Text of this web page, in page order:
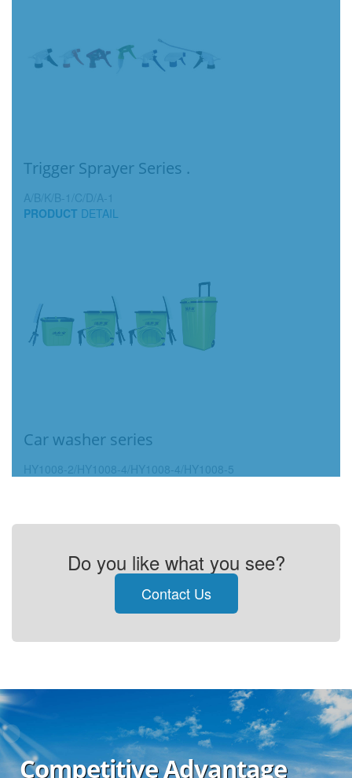
Trigger Sprayer Series .
A/B/K/B-1/C/D/A-1
PRODUCT DETAIL
Car washer series
HY1008-2/HY1008-4/HY1008-4/HY1008-5
Do you like what you see?
Contact Us
Competitive Advantage